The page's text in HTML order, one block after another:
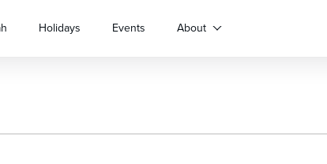
Holidays Events About